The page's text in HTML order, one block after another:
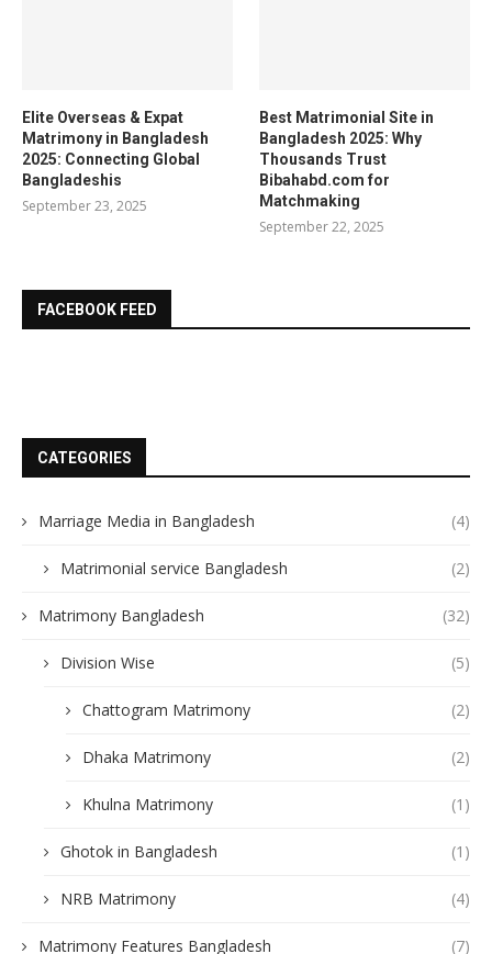
Elite Overseas & Expat
Matrimony in Bangladesh
2025: Connecting Global
Bangladeshis
September 23, 2025
Best Matrimonial Site in
Bangladesh 2025: Why
Thousands Trust
Bibahabd.com for
Matchmaking
September 22, 2025
FACEBOOK FEED
CATEGORIES
Marriage Media in Bangladesh (4)
Matrimonial service Bangladesh (2)
Matrimony Bangladesh (32)
Division Wise (5)
Chattogram Matrimony (2)
Dhaka Matrimony (2)
Khulna Matrimony (1)
Ghotok in Bangladesh (1)
NRB Matrimony (4)
Matrimony Features Bangladesh (7)